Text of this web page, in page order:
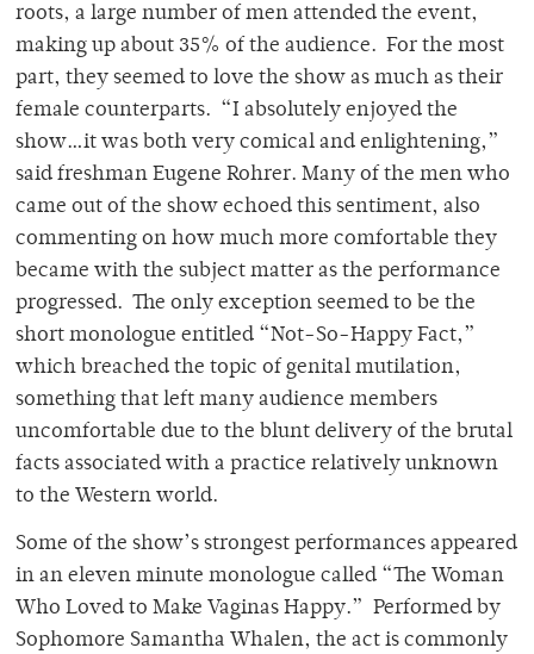
roots, a large number of men attended the event,
making up about 35% of the audience. For the most
part, they seemed to love the show as much as their
female counterparts. “I absolutely enjoyed the
show…it was both very comical and enlightening,”
said freshman Eugene Rohrer. Many of the men who
came out of the show echoed this sentiment, also
commenting on how much more comfortable they
became with the subject matter as the performance
progressed. The only exception seemed to be the
short monologue entitled “Not-So-Happy Fact,”
which breached the topic of genital mutilation,
something that left many audience members
uncomfortable due to the blunt delivery of the brutal
facts associated with a practice relatively unknown
to the Western world.
Some of the show’s strongest performances appeared
in an eleven minute monologue called “The Woman
Who Loved to Make Vaginas Happy.” Performed by
Sophomore Samantha Whalen, the act is commonly